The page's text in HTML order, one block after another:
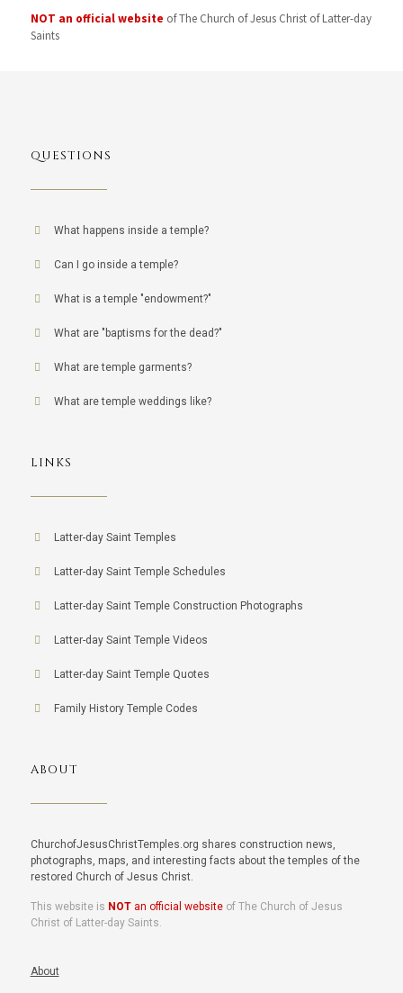
NOT an official website of The Church of Jesus Christ of Latter-day
Saints
QUESTIONS
What happens inside a temple?
Can I go inside a temple?
What is a temple "endowment?"
What are "baptisms for the dead?"
What are temple garments?
What are temple weddings like?
LINKS
Latter-day Saint Temples
Latter-day Saint Temple Schedules
Latter-day Saint Temple Construction Photographs
Latter-day Saint Temple Videos
Latter-day Saint Temple Quotes
Family History Temple Codes
ABOUT
ChurchofJesusChristTemples.org shares construction news,
photographs, maps, and interesting facts about the temples of the
restored Church of Jesus Christ.
This website is NOTan official websiteof The Church of Jesus
Christ of Latter-day Saints.
About